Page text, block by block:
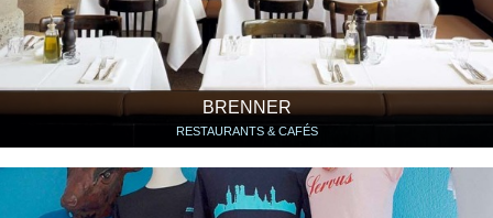
BRENNER
RESTAURANTS & CAFÉS